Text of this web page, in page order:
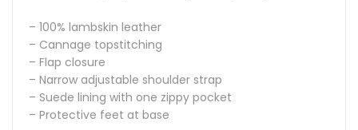
– 100% lambskin leather
– Cannage topstitching
– Flap closure
– Narrow adjustable shoulder strap
– Suede lining with one zippy pocket
– Protective feet at base